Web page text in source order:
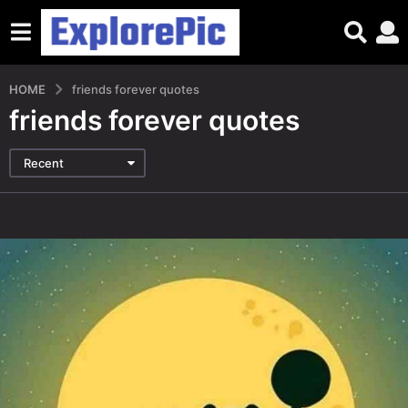
HOME friends forever quotes
friends forever quotes
Recent